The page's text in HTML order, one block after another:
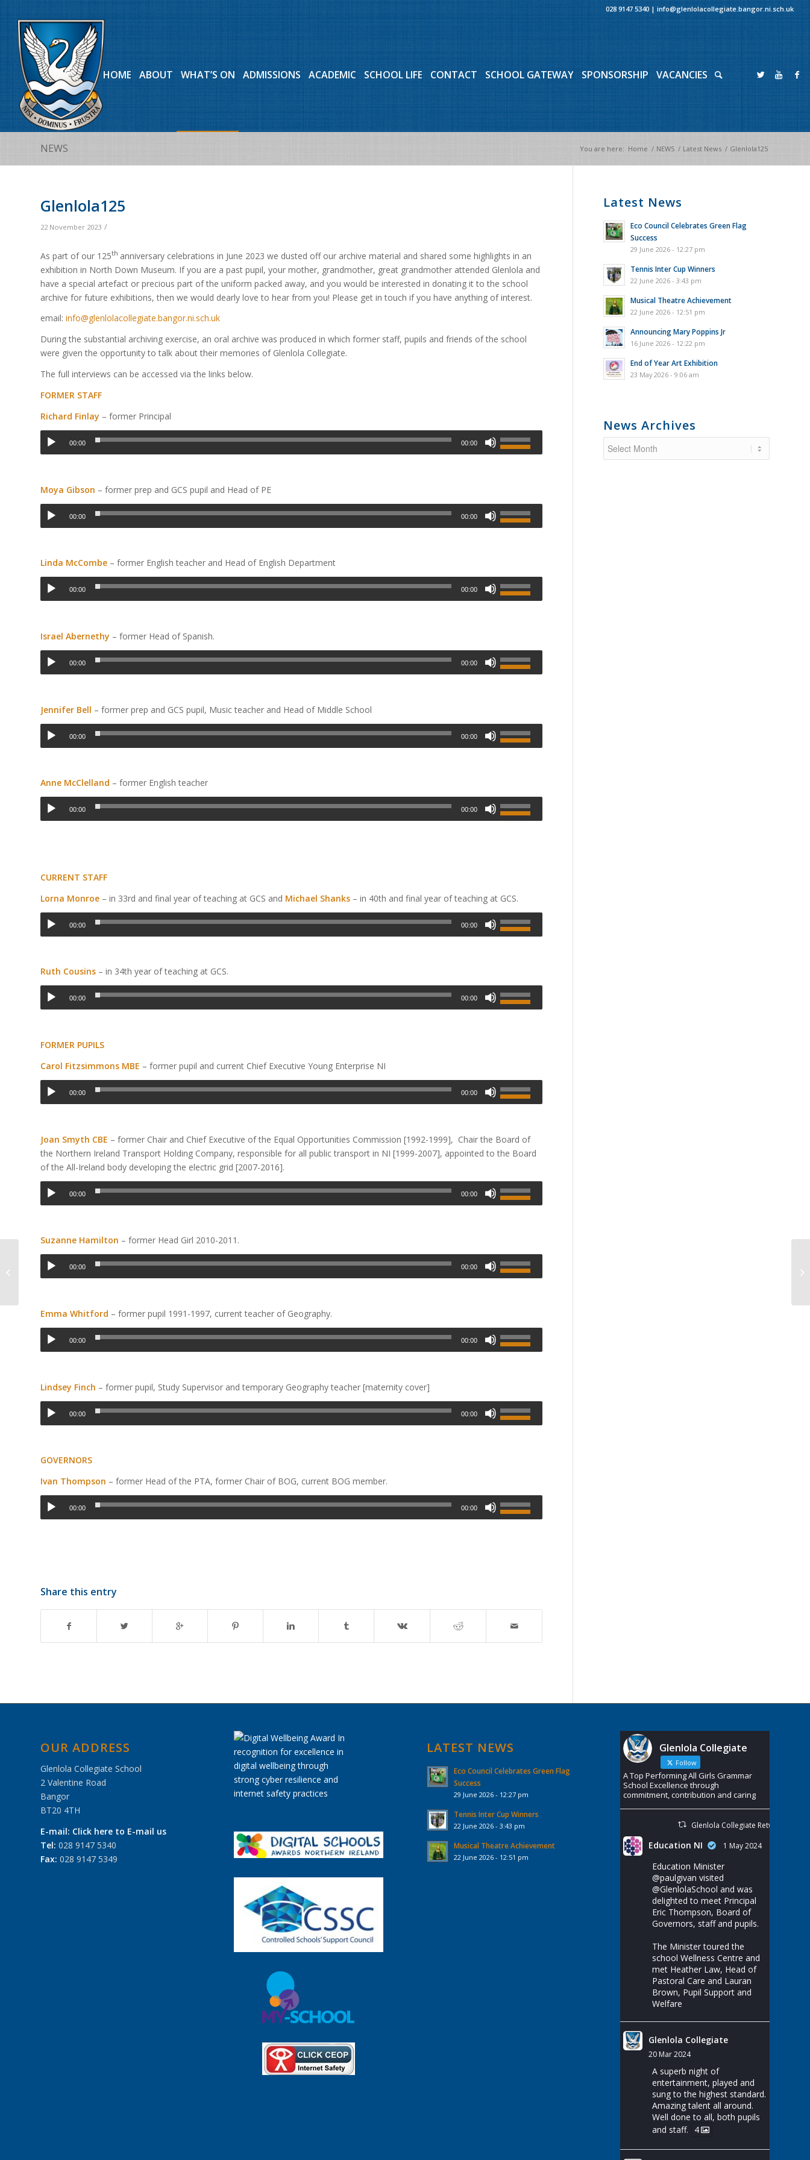
028 9147 5340 |info@glenlolacollegiate.bangor.ni.sch.uk
HOME ABOUT WHAT’S ON ADMISSIONS ACADEMIC SCHOOL LIFE CONTACT SCHOOL GATEWAY SPONSORSHIP VACANCIES
NEWS You are here: Home / NEWS / Latest News / Glenlola125
Glenlola125
22 November 2023 /
As part of our 125th anniversary celebrations in June 2023 we dusted off our archive material and shared some highlights in an
exhibition in North Down Museum. If you are a past pupil, your mother, grandmother, great grandmother attended Glenlola and
have a special artefact or precious part of the uniform packed away, and you would be interested in donating it to the school
archive for future exhibitions, then we would dearly love to hear from you! Please get in touch if you have anything of interest.
email: info@glenlolacollegiate.bangor.ni.sch.uk
During the substantial archiving exercise, an oral archive was produced in which former staff, pupils and friends of the school
were given the opportunity to talk about their memories of Glenlola Collegiate.
The full interviews can be accessed via the links below.
FORMER STAFF
Richard Finlay – former Principal
00:00 00:00
Moya Gibson – former prep and GCS pupil and Head of PE
00:00 00:00
Linda McCombe – former English teacher and Head of English Department
00:00 00:00
Israel Abernethy – former Head of Spanish.
00:00 00:00
Jennifer Bell – former prep and GCS pupil, Music teacher and Head of Middle School
00:00 00:00
Anne McClelland – former English teacher
00:00 00:00
CURRENT STAFF
Lorna Monroe – in 33rd and final year of teaching at GCS and Michael Shanks – in 40th and final year of teaching at GCS.
00:00 00:00
Ruth Cousins – in 34th year of teaching at GCS.
00:00 00:00
FORMER PUPILS
Carol Fitzsimmons MBE – former pupil and current Chief Executive Young Enterprise NI
00:00 00:00
Joan Smyth CBE – former Chair and Chief Executive of the Equal Opportunities Commission [1992-1999], Chair the Board of
the Northern Ireland Transport Holding Company, responsible for all public transport in NI [1999-2007], appointed to the Board
of the All-Ireland body developing the electric grid [2007-2016].
00:00 00:00
Suzanne Hamilton – former Head Girl 2010-2011.
00:00 00:00
Emma Whitford – former pupil 1991-1997, current teacher of Geography.
00:00 00:00
Lindsey Finch – former pupil, Study Supervisor and temporary Geography teacher [maternity cover]
00:00 00:00
GOVERNORS
Ivan Thompson – former Head of the PTA, former Chair of BOG, current BOG member.
00:00 00:00
Share this entry
Latest News
Eco Council Celebrates Green Flag
Success
29 June 2026 - 12:27 pm
Tennis Inter Cup Winners
22 June 2026 - 3:43 pm
Musical Theatre Achievement
22 June 2026 - 12:51 pm
Announcing Mary Poppins Jr
16 June 2026 - 12:22 pm
End of Year Art Exhibition
23 May 2026 - 9:06 am
News Archives
OUR ADDRESS
Glenlola Collegiate School
2 Valentine Road
Bangor
BT20 4TH
E-mail: Click here to E-mail us
Tel: 028 9147 5340
Fax: 028 9147 5349
LATEST NEWS
Eco Council Celebrates Green Flag
Success
29 June 2026 - 12:27 pm
Tennis Inter Cup Winners
22 June 2026 - 3:43 pm
Musical Theatre Achievement
22 June 2026 - 12:51 pm
Glenlola Collegiate
Follow
A Top Performing All Girls Grammar
School Excellence through
commitment, contribution and caring
Glenlola Collegiate Retweeted
Education NI 1 May 2024
Education Minister
@paulgivan visited
@GlenlolaSchool and was
delighted to meet Principal
Eric Thompson, Board of
Governors, staff and pupils.
The Minister toured the
school Wellness Centre and
met Heather Law, Head of
Pastoral Care and Lauran
Brown, Pupil Support and
Welfare
Glenlola Collegiate
20 Mar 2024
A superb night of
entertainment, played and
sung to the highest standard.
Amazing talent all around.
Well done to all, both pupils
and staff.
4
Christmas Craft and
Gift Fair